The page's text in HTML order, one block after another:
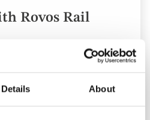
Details About
Rovos Rail